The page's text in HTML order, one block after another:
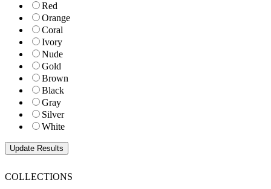
Red
Orange
Coral
Ivory
Nude
Gold
Brown
Black
Gray
Silver
White
COLLECTIONS